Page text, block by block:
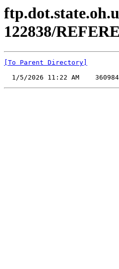
122838/
[To Parent Directory]
1/5/2026 11:22 AM